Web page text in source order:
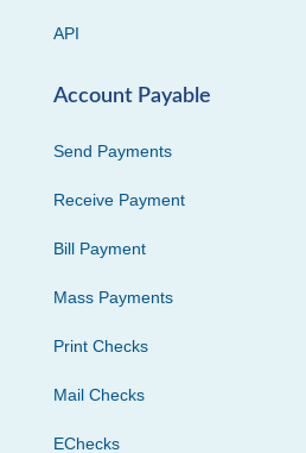
API
Account Payable
Send Payments
Receive Payment
Bill Payment
Mass Payments
Print Checks
Mail Checks
EChecks